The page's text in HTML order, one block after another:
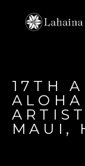
17TH
MAUI,